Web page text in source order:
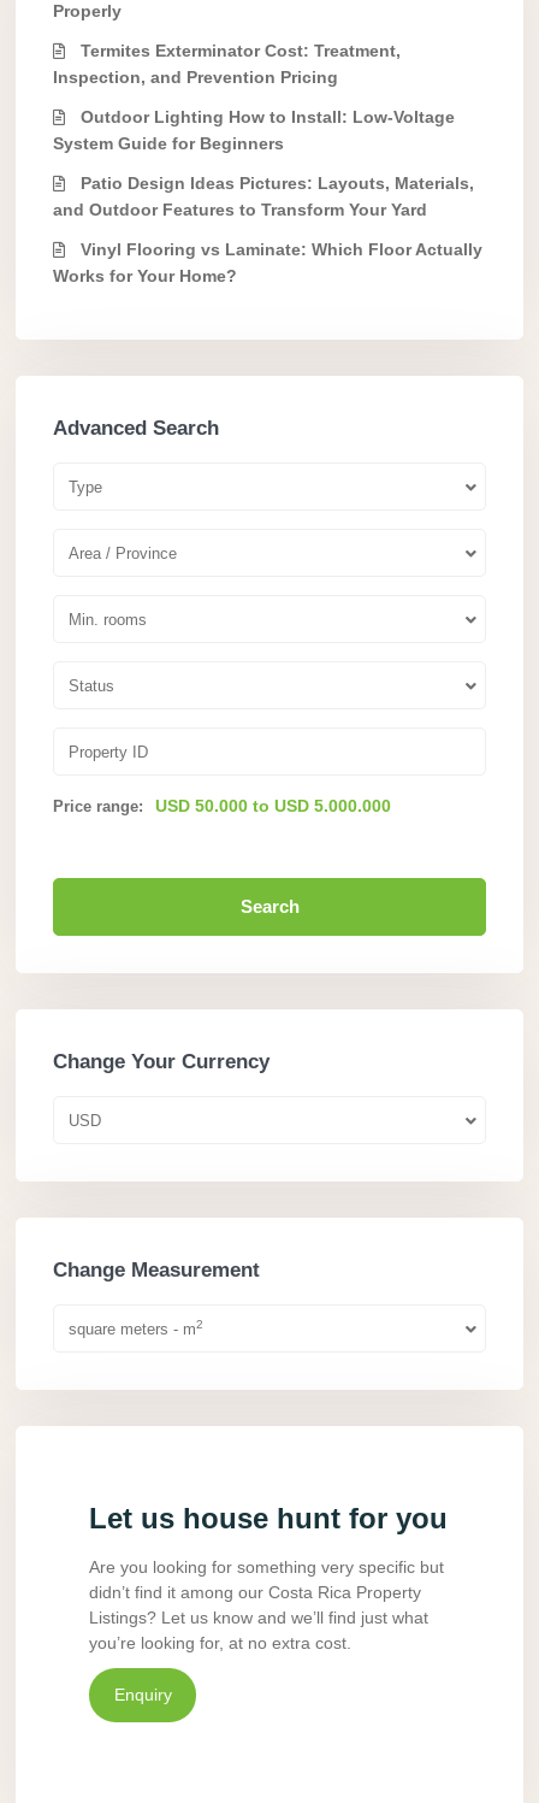
Properly
Termites Exterminator Cost: Treatment,
Inspection, and Prevention Pricing
Outdoor Lighting How to Install: Low-Voltage
System Guide for Beginners
Patio Design Ideas Pictures: Layouts, Materials,
and Outdoor Features to Transform Your Yard
Vinyl Flooring vs Laminate: Which Floor Actually
Works for Your Home?
Advanced Search
Type
Area / Province
Min. rooms
Status
Price range: USD 50.000 to USD 5.000.000
Search
Change Your Currency
USD
Change Measurement
square meters - m2
Let us house hunt for you
Are you looking for something very specific but
didn’t find it among our Costa Rica Property
Listings? Let us know and we’ll find just what
you’re looking for, at no extra cost.
Enquiry